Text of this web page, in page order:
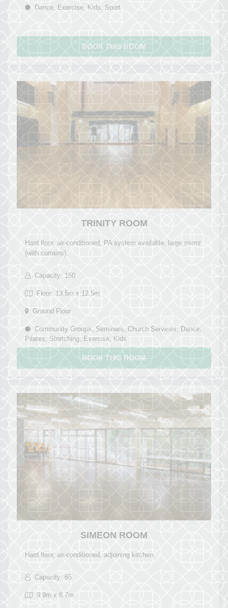
Dance, Exercise, Kids, Sport
BOOK THIS ROOM
TRINITY ROOM
Hard floor, air-conditioned, PA system available, large mirror
(with curtains).
Capacity: 150
Floor: 13.5m x 12.5m
Ground Floor
Community Groups, Seminars, Church Services, Dance,
Pilates, Stretching, Exercise, Kids
BOOK THIS ROOM
SIMEON ROOM
Hard floor, air-conditioned, adjoining kitchen.
Capacity: 65
9.9m x 8.7m